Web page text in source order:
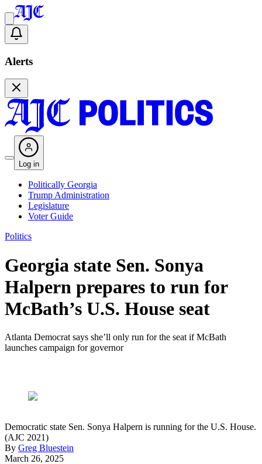
Alerts
Log in
Politically Georgia
Trump Administration
Legislature
Voter Guide
Politics
Georgia state Sen. Sonya
Halpern prepares to run for
McBath’s U.S. House seat
Atlanta Democrat says she’ll only run for the seat if McBath
launches campaign for governor
Democratic state Sen. Sonya Halpern is running for the U.S. House.
(AJC 2021)
By Greg Bluestein
March 26, 2025